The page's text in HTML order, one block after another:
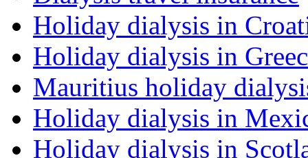
Holiday dialysis in
Holiday dialysis in
Mauritius holiday
Holiday dialysis in
Holiday dialysis in